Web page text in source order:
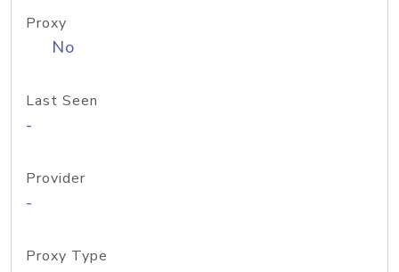
Proxy
No
Last Seen
-
Provider
-
Proxy Type